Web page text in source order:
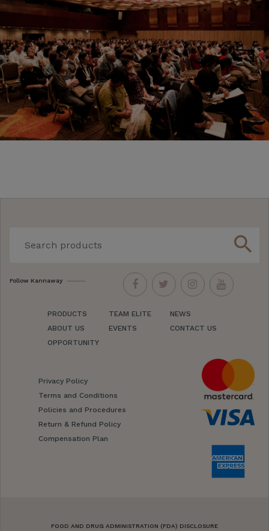
search
Follow Kannaway
PRODUCTS
ABOUT US
OPPORTUNITY
TEAM ELITE
EVENTS
NEWS
CONTACT US
Privacy Policy
Terms and Conditions
Policies and Procedures
Return & Refund Policy
Compensation Plan
FOOD AND DRUG ADMINISTRATION (FDA) DISCLOSURE